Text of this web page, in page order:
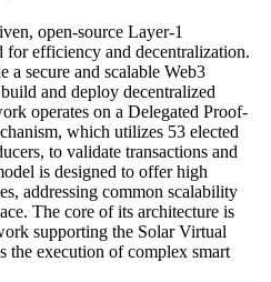
open-source Layer-1
efficiency and decentralization.
a secure and scalable Web3
and deploy decentralized
operates on a Delegated Proof-
which utilizes 53 elected
to validate transactions and
is designed to offer high
addressing common scalability
The core of its architecture is
supporting the Solar Virtual
execution of complex smart